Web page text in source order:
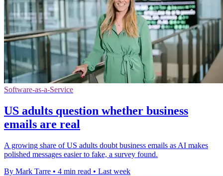
Software-as-a-Service
US adults question whether business
emails are real
A growing share of US adults doubt business emails as AI makes
polished messages easier to fake, a survey found.
By Mark Tarre • 4 min read • Last week